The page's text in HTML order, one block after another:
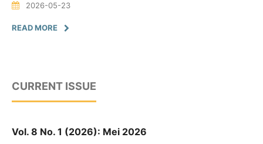
2026-05-23
READ MORE
CURRENT ISSUE
Vol. 8 No. 1 (2026): Mei 2026